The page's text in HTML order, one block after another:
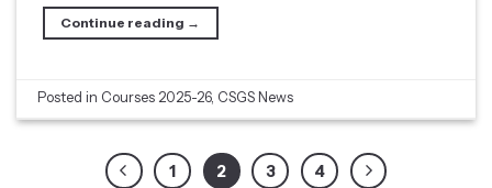
Continue reading →
Posted in Courses 2025-26, CSGS News
1 2 3 4